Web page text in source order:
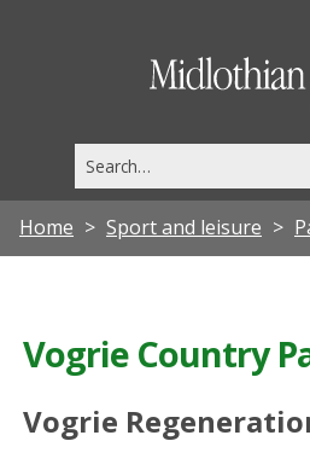
this
site
Home Sport and leisure
Vogrie Country
Vogrie